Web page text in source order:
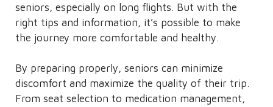
seniors, especially on long flights. But with the
right tips and information, it’s possible to make
the journey more comfortable and healthy.
By preparing properly, seniors can minimize
discomfort and maximize the quality of their trip.
From seat selection to medication management,